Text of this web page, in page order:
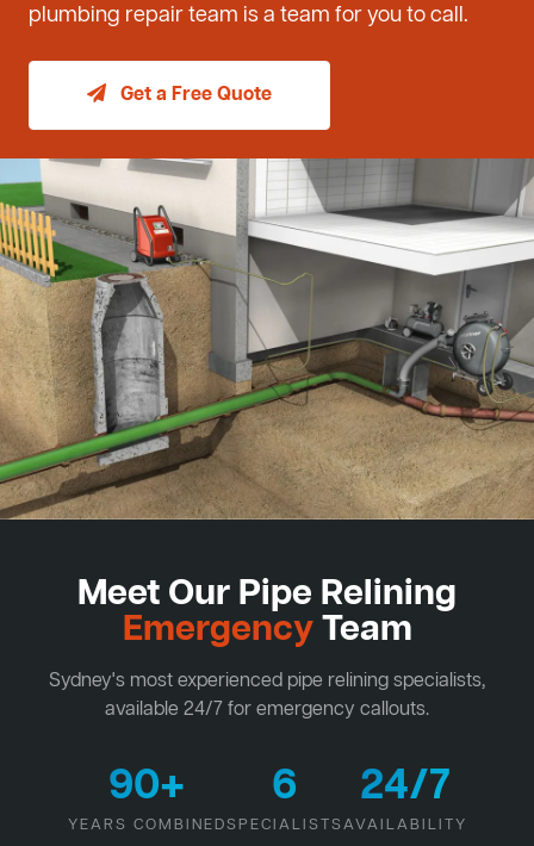
plumbing repair team is a team for you to call.
Get a Free Quote
Meet Our Pipe Relining
EmergencyTeam
Sydney's most experienced pipe relining specialists,
available 24/7 for emergency callouts.
90+
YEARS COMBINED
6
SPECIALISTS
24/7
AVAILABILITY